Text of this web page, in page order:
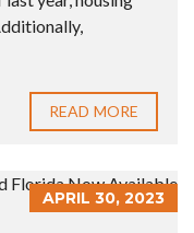
READ MORE
APRIL 30, 2023